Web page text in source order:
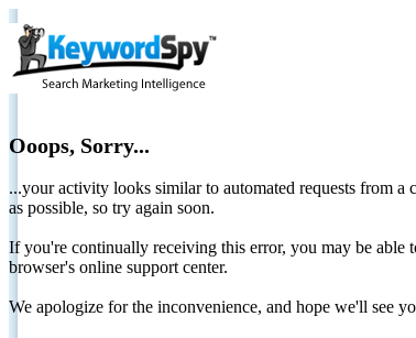
Ooops, Sorry...
...your activity looks similar to automated requests from
as possible, so try again soon.
If you're continually receiving this error, you may be
browser's online support center.
We apologize for the inconvenience, and hope we'll see